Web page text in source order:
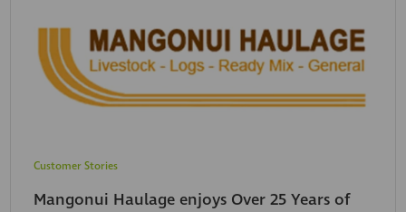
Customer Stories
Mangonui Haulage enjoys Over 25 Years of